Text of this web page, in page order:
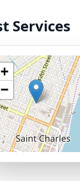
Services
+
−